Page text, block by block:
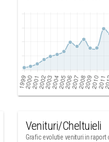
Venituri/Cheltuieli
Grafic evolutie venituri in raport